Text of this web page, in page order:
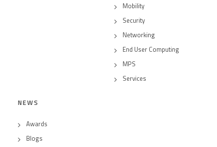
Mobility
Security
Networking
End User Computing
MPS
Services
NEWS
Awards
Blogs